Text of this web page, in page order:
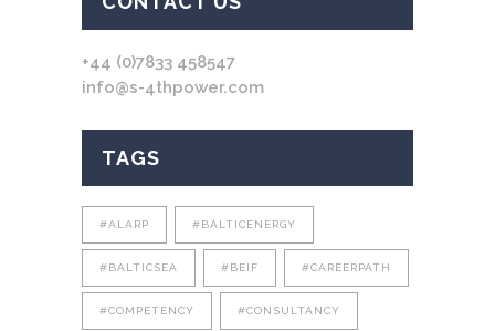
+44 (0)7833 458547
info@s-4thpower.com
TAGS
#ALARP #BALTICENERGY
#BALTICSEA #BEIF #CAREERPATH
#COMPETENCY #CONSULTANCY